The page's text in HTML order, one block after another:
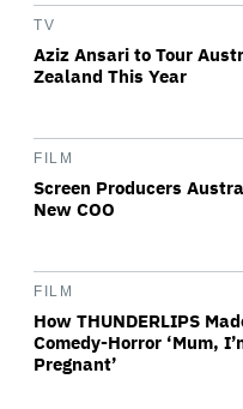
TV
Aziz Ansari to Tour
Zealand This Year
FILM
Screen Producers
New COO
FILM
How THUNDERLIPS
Comedy-Horror ‘Mum,
Pregnant’